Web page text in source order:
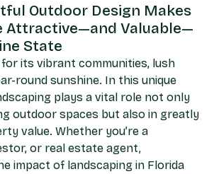
Outdoor Design Makes
Attractive—and Valuable—
State
its vibrant communities, lush
round sunshine. In this unique
plays a vital role not only
outdoor spaces but also in greatly
value. Whether you’re a
or real estate agent,
impact of landscaping in Florida